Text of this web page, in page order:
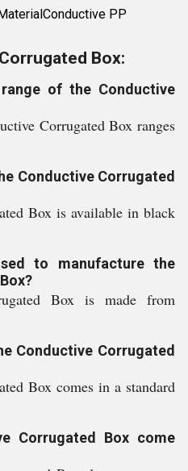
PP
Box:
of the Conductive
Corrugated Box ranges
Conductive Corrugated
Box is available in black
to manufacture the
Box is made from
Conductive Corrugated
Box comes in a standard
Corrugated Box come